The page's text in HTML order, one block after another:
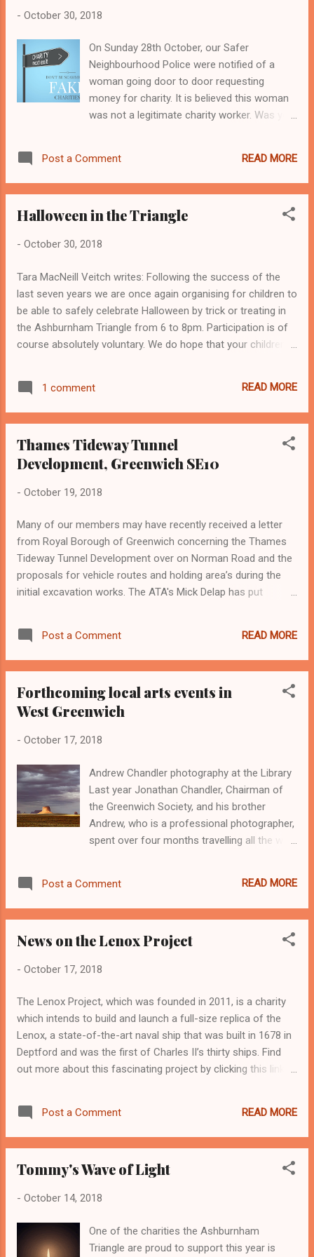
- October 30, 2018
On Sunday 28th October, our Safer
Neighbourhood Police were notified of a
woman going door to door requesting
money for charity. It is believed this woman
was not a legitimate charity worker. Was you
have requested that NO money should be
given to charity callers that knock at your
charities, there are more secure ways to do
genuine: Ask to see the identification of the
donation in person. All legitimate charity
fundraisers carry official identification when
fundraising. Make sure you are satisfied the
identification is genuine. All charities have
to be registered with the Charity
registered with them by visiting the Charity
Post a Comment READ MORE
Halloween in the Triangle
- October 30, 2018
Tara MacNeill Veitch writes: Following the success of the
last seven years we are once again organising for children to
be able to safely celebrate Halloween by trick or treating in
the Ashburnham Triangle from 6 to 8pm. Participation is of
course absolutely voluntary. We do hope that your children
safety and hygiene please only give out wrapped or
packaged sweets. If you are interested, on Halloween night
so that the children know at which houses to stop, and so
that anyone not interested in participating is not
1 comment READ MORE
Thames Tideway Tunnel
Development, Greenwich SE10
- October 19, 2018
Many of our members may have recently received a letter
from Royal Borough of Greenwich concerning the Thames
Tideway Tunnel Development over on Norman Road and the
proposals for vehicle routes and holding area’s during the
initial excavation works. The ATA's Mick Delap has put
what the application concerns - click here for Mick's note .
For further information please also have a look at this short
video: https://www.youtube.com/watch?v=86PRZg29zJU
Post a Comment READ MORE
Forthcoming local arts events in
West Greenwich
- October 17, 2018
Andrew Chandler photography at the Library
Last year Jonathan Chandler, Chairman of
the Greenwich Society, and his brother
Andrew, who is a professional photographer,
spent over four months travelling all the way
experiences. An exhibition of over 60 of
Andrew's finest photographs, together with
Jonathan is on display at the West
October . Framed and unframed prints are
cards of some of the photos. Admission is
FREE Also at the Library on Tuesday 30
October you can hear Jan Fortune and Adam
Craig of Cinnamon read from their latest
works of fiction; Jan's A Remedy for all
Appears Last . Please come along to
Post a Comment READ MORE
News on the Lenox Project
- October 17, 2018
The Lenox Project, which was founded in 2011, is a charity
which intends to build and launch a full-size replica of the
Lenox, a state-of-the-art naval ship that was built in 1678 in
Deptford and was the first of Charles II’s thirty ships. Find
out more about this fascinating project by clicking this link:
Post a Comment READ MORE
Tommy's Wave of Light
- October 14, 2018
One of the charities the Ashburnham
Triangle are proud to support this year is